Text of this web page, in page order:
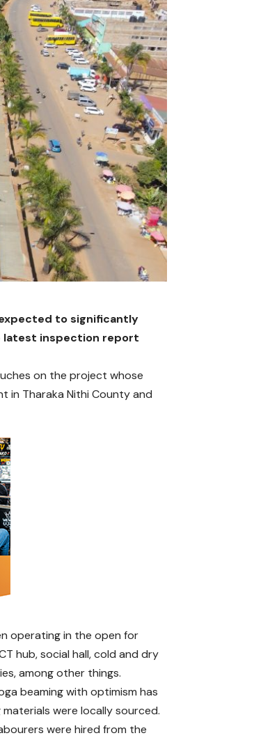
to significantly
latest inspection report
on the project whose
in Tharaka Nithi County and
operating in the open for
hub, social hall, cold and dry
among other things.
beaming with optimism has
were locally sourced.
were hired from the